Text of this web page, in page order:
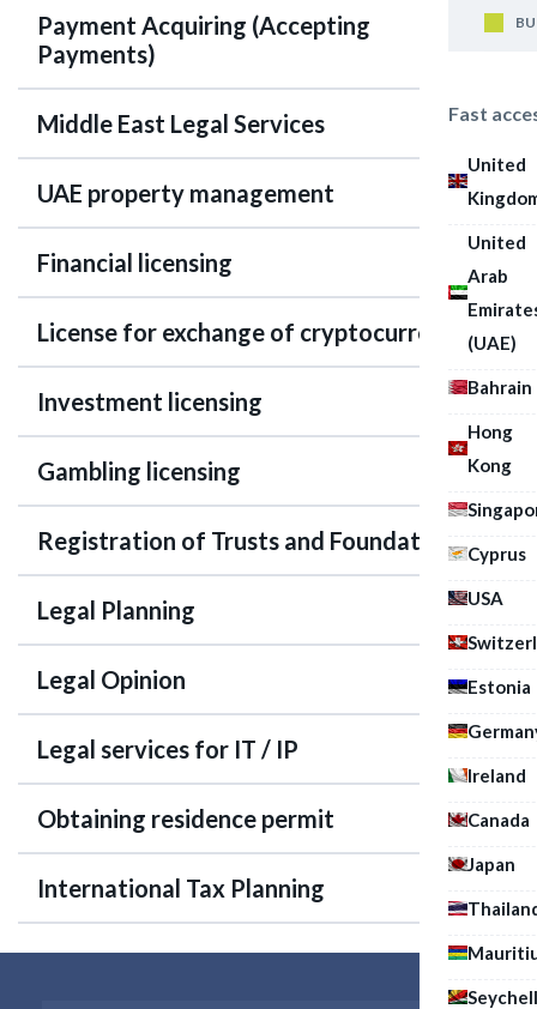
Fast
United
United
Arab
(UAE)
Bahrain
Hong
Kong
Cyprus
USA
Estonia
Ireland
Canada
Japan
Payment Acquiring (Accepting
Payments)
Middle East Legal Services
UAE property management
Financial licensing
License for exchange of cryptocurrency
Investment licensing
Gambling licensing
Registration of Trusts and Foundations
Legal Planning
Legal Opinion
Legal services for IT / IP
Obtaining residence permit
International Tax Planning